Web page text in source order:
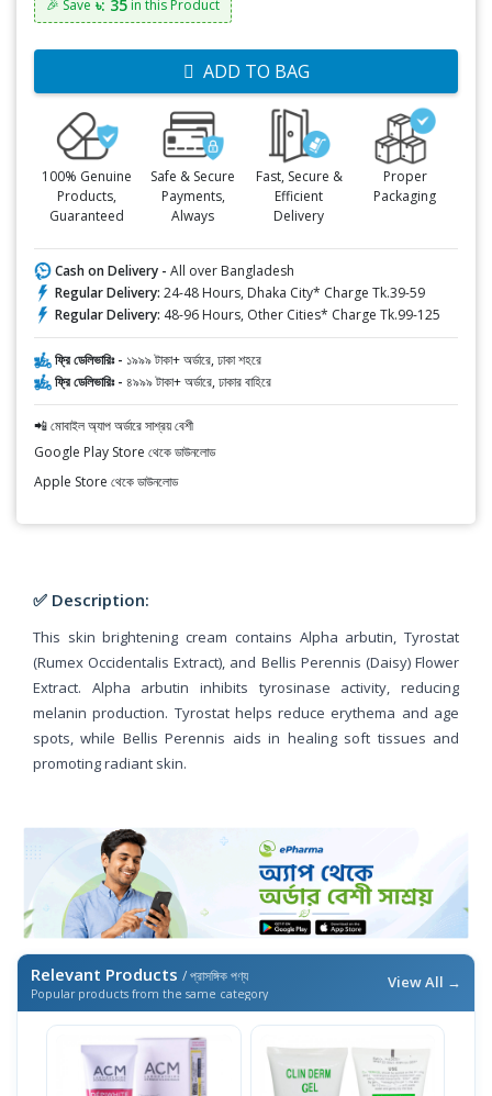
🎉 Save ৳: 35 in this Product
ADD TO BAG
100% Genuine
Products,
Guaranteed
Safe & Secure
Payments,
Always
Fast, Secure &
Efficient
Delivery
Proper
Packaging
Cash on Delivery - All over Bangladesh
Regular Delivery: 24-48 Hours, Dhaka City* Charge Tk.39-59
Regular Delivery: 48-96 Hours, Other Cities* Charge Tk.99-125
ফ্রি ডেলিভারিঃ - ১৯৯৯ টাকা+ অর্ডারে, ঢাকা শহরে
ফ্রি ডেলিভারিঃ - ৪৯৯৯ টাকা+ অর্ডারে, ঢাকার বাহিরে
📲 মোবাইল অ্যাপ অর্ডারে সাশ্রয় বেশী
Google Play Store থেকে ডাউনলোড
Apple Store থেকে ডাউনলোড
✅ Description:
This skin brightening cream contains Alpha arbutin, Tyrostat
(Rumex Occidentalis Extract), and Bellis Perennis (Daisy) Flower
Extract. Alpha arbutin inhibits tyrosinase activity, reducing
melanin production. Tyrostat helps reduce erythema and age
spots, while Bellis Perennis aids in healing soft tissues and
promoting radiant skin.
Relevant Products / প্রাসঙ্গিক পণ্য
Popular products from the same category
View All →